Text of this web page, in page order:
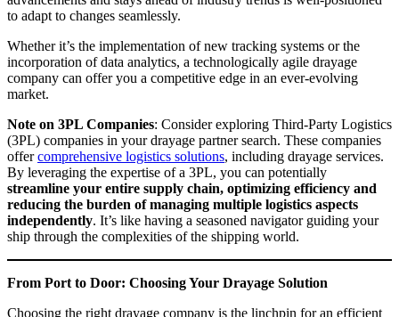
to adapt to changes seamlessly.
Whether it’s the implementation of new tracking systems or the
incorporation of data analytics, a technologically agile drayage
company can offer you a competitive edge in an ever-evolving
market.
Note on 3PL Companies: Consider exploring Third-Party Logistics
(3PL) companies in your drayage partner search. These companies
offercomprehensive logistics solutions, including drayage services.
By leveraging the expertise of a 3PL, you can potentially
streamline your entire supply chain, optimizing efficiency and
reducing the burden of managing multiple logistics aspects
independently. It’s like having a seasoned navigator guiding your
ship through the complexities of the shipping world.
From Port to Door: Choosing Your Drayage Solution
Choosing the right drayage company is the linchpin for an efficient